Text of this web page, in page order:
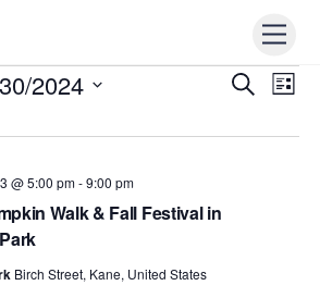
Events
S
r
L
2024
Walk & Fall Festival in
@ 5:00 pm-9:00 pm
Birch Street, Kane, United States